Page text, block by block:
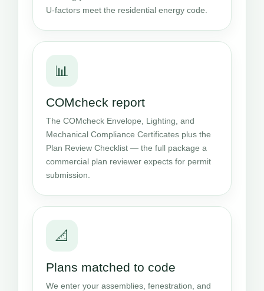
U-factors meet the residential energy code.
📊
COMcheck report
The COMcheck Envelope, Lighting, and
Mechanical Compliance Certificates plus the
Plan Review Checklist — the full package a
commercial plan reviewer expects for permit
submission.
📐
Plans matched to code
We enter your assemblies, fenestration, and